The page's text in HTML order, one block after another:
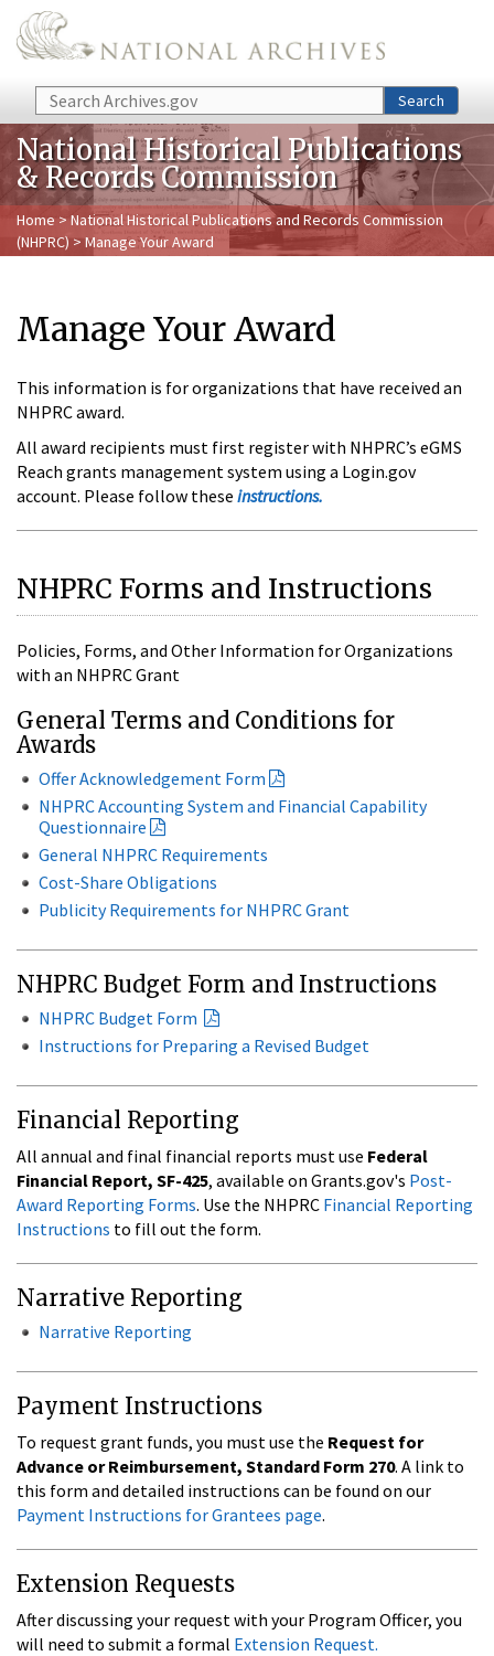
Skip to main content
Search Search
National Historical Publications
& Records Commission
Home > National Historical Publications and Records Commission
(NHPRC)> Manage Your Award
Manage Your Award
This information is for organizations that have received an
NHPRC award.
All award recipients must first register with NHPRC’s eGMS
Reach grants management system using a Login.gov
account. Please follow these instructions.
NHPRC Forms and Instructions
Policies, Forms, and Other Information for Organizations
with an NHPRC Grant
General Terms and Conditions for
Awards
Offer Acknowledgement Form
NHPRC Accounting System and Financial Capability
Questionnaire
General NHPRC Requirements
Cost-Share Obligations
Publicity Requirements for NHPRC Grant
NHPRC Budget Form and Instructions
NHPRC Budget Form
Instructions for Preparing a Revised Budget
Financial Reporting
All annual and final financial reports must use Federal
Financial Report, SF-425, available on Grants.gov's Post-
Award Reporting Forms. Use the NHPRC Financial Reporting
Instructions to fill out the form.
Narrative Reporting
Narrative Reporting
Payment Instructions
To request grant funds, you must use the Request for
Advance or Reimbursement, Standard Form 270. A link to
this form and detailed instructions can be found on our
Payment Instructions for Grantees page.
Extension Requests
After discussing your request with your Program Officer, you
will need to submit a formal Extension Request.